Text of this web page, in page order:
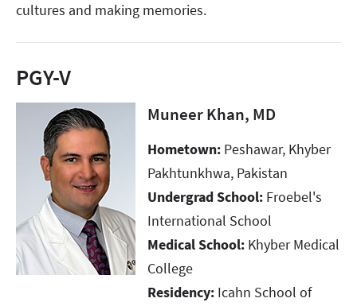
cultures and making memories.
PGY-V
Muneer Khan, MD
Hometown: Peshawar, Khyber
Pakhtunkhwa, Pakistan
Undergrad School: Froebel's
International School
Medical School: Khyber Medical
College
Residency: Icahn School of